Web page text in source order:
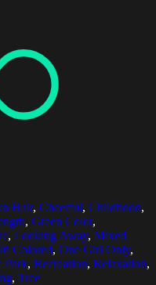
Hair, Cheerful, Childhood,
, Green Color,
, Looking Away, Mixed
Colored, One Girl Only,
Park, Recreation, Relaxation,
, Tree